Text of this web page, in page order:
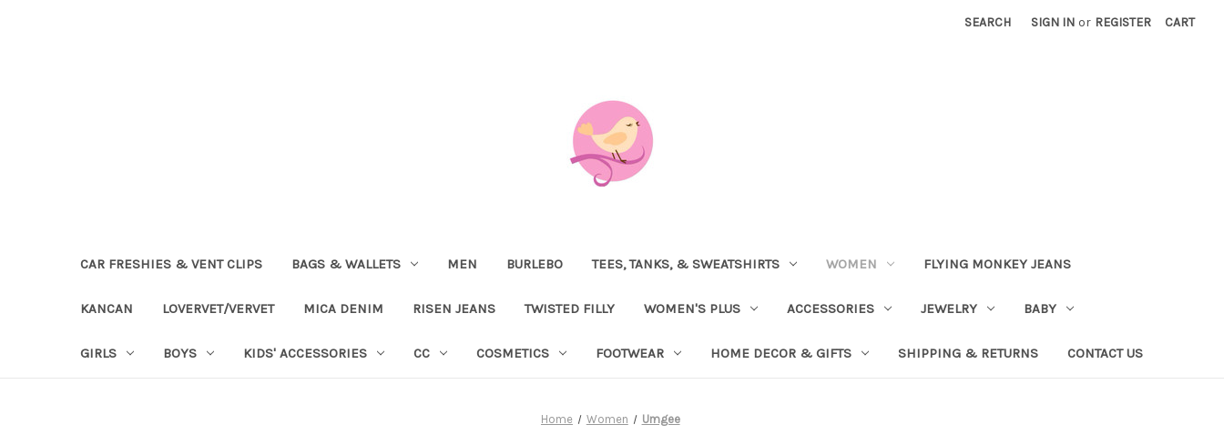
SEARCH SIGN IN or REGISTER CART
CAR FRESHIES & VENT CLIPS BAGS & WALLETS MEN BURLEBO TEES, TANKS, & SWEATSHIRTS WOMEN FLYING MONKEY JEANS
KANCAN LOVERVET/VERVET MICA DENIM RISEN JEANS TWISTED FILLY WOMEN'S PLUS ACCESSORIES JEWELRY BABY
GIRLS BOYS KIDS' ACCESSORIES CC COSMETICS FOOTWEAR HOME DECOR & GIFTS SHIPPING & RETURNS CONTACT US
Home Women Umgee